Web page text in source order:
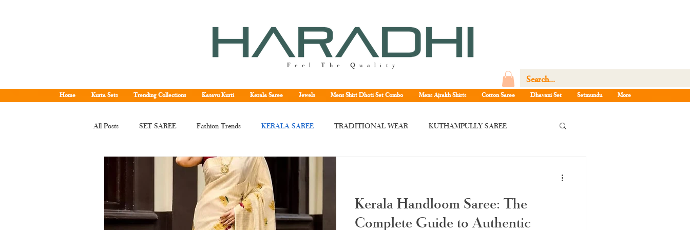
Feel The Quality
Home Kurta Sets Trending Collections Kasavu Kurti Kerala Saree Jewels Mens Shirt Dhoti Set Combo Mens Ajrakh Shirts Cotton Saree Dhavani Set Setmundu More
All Posts SET SAREE Fashion Trends KERALA SAREE TRADITIONAL WEAR KUTHAMPULLY SAREE
KERALA SET SAREE Tissue Kerala saree
Kerala kasavu saree Set saree online Kuthampully handloom saree handloom Kerala saree Tissue Kerala saree
Kerala Handloom Saree: The
Complete Guide to Authentic